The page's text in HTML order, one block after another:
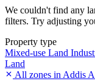
We couldn't find any
filters. Try adjusting
Property type
Mixed-use Land
Land
All zones in Addis